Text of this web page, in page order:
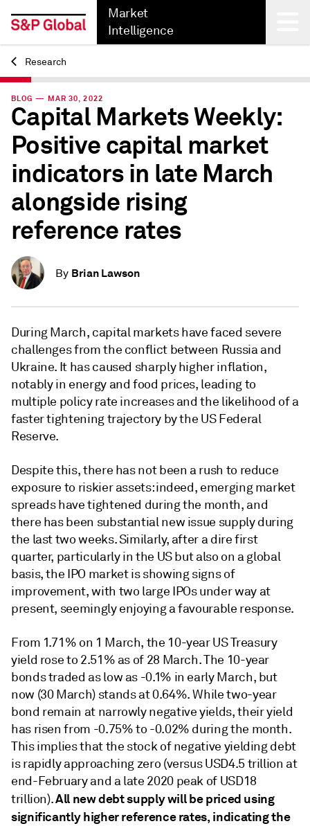
Market
Intelligence
Back
Research
BLOG — MAR 30, 2022
Capital Markets Weekly:
Positive capital market
indicators in late March
alongside rising
reference rates
By Brian Lawson
During March, capital markets have faced severe
challenges from the conflict between Russia and
Ukraine. It has caused sharply higher inflation,
notably in energy and food prices, leading to
multiple policy rate increases and the likelihood of a
faster tightening trajectory by the US Federal
Reserve.
Despite this, there has not been a rush to reduce
exposure to riskier assets: indeed, emerging market
spreads have tightened during the month, and
there has been substantial new issue supply during
the last two weeks. Similarly, after a dire first
quarter, particularly in the US but also on a global
basis, the IPO market is showing signs of
improvement, with two large IPOs under way at
present, seemingly enjoying a favourable response.
From 1.71% on 1 March, the 10-year US Treasury
yield rose to 2.51% as of 28 March. The 10-year
bonds traded as low as -0.1% in early March, but
now (30 March) stands at 0.64%. While two-year
bond remain at narrowly negative yields, their yield
has risen from -0.75% to -0.02% during the month.
This implies that the stock of negative yielding debt
is rapidly approaching zero (versus USD4.5 trillion at
end-February and a late 2020 peak of USD18
trillion).All new debt supply will be priced using
significantly higher reference rates, indicating the